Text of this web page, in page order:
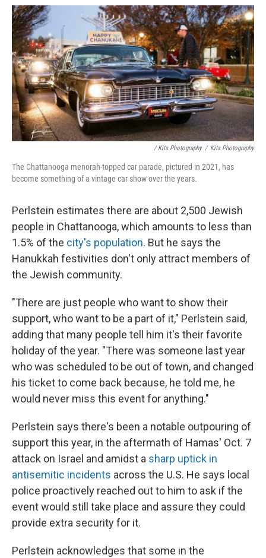
/ Kits Photography / Kits Photography
The Chattanooga menorah-topped car parade, pictured in 2021, has
become something of a vintage car show over the years.
Perlstein estimates there are about 2,500 Jewish
people in Chattanooga, which amounts to less than
1.5% of the city's population. But he says the
Hanukkah festivities don't only attract members of
the Jewish community.
"There are just people who want to show their
support, who want to be a part of it," Perlstein said,
adding that many people tell him it's their favorite
holiday of the year. "There was someone last year
who was scheduled to be out of town, and changed
his ticket to come back because, he told me, he
would never miss this event for anything."
Perlstein says there's been a notable outpouring of
support this year, in the aftermath of Hamas' Oct. 7
attack on Israel and amidst a sharp uptick in
antisemitic incidents across the U.S. He says local
police proactively reached out to him to ask if the
event would still take place and assure they could
provide extra security for it.
Perlstein acknowledges that some in the